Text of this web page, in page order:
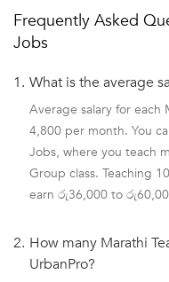
Frequently Asked
Jobs
1. What is the average
Average salary for
4,800 per month. You
Jobs, where you teach
Group class. Teaching
earn රු36,000 to
2. How many Marathi
UrbanPro?